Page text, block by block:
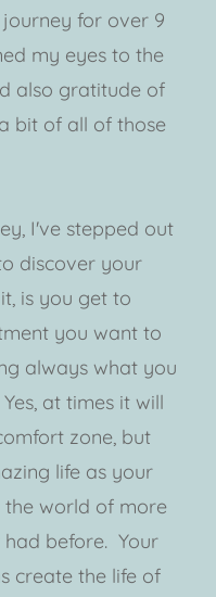
for over 9
my eyes to the
also gratitude of
bit of all of those
I've stepped out
discover your
is you get to
you want to
always what you
at times it will
zone, but
life as your
the world of more
before.  Your
create the life of